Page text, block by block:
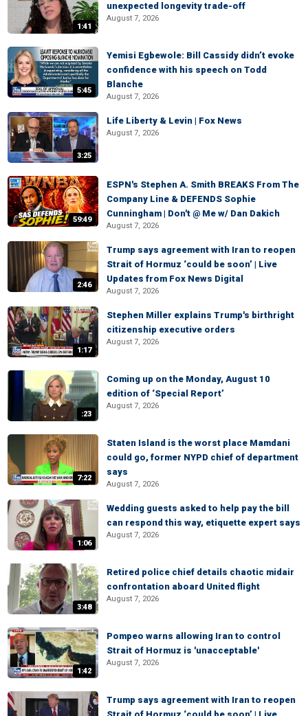
1:41
unexpected longevity trade-off
August 7, 2026
5:45
Yemisi Egbewole: Bill Cassidy didn’t evoke
confidence with his speech on Todd
Blanche
August 7, 2026
3:25
Life Liberty & Levin | Fox News
August 7, 2026
59:49
ESPN's Stephen A. Smith BREAKS From The
Company Line & DEFENDS Sophie
Cunningham | Don't @ Me w/ Dan Dakich
August 7, 2026
2:46
Trump says agreement with Iran to reopen
Strait of Hormuz ‘could be soon’ | Live
Updates from Fox News Digital
August 7, 2026
1:17
Stephen Miller explains Trump's birthright
citizenship executive orders
August 7, 2026
:23
Coming up on the Monday, August 10
edition of ‘Special Report’
August 7, 2026
7:22
Staten Island is the worst place Mamdani
could go, former NYPD chief of department
says
August 7, 2026
1:06
Wedding guests asked to help pay the bill
can respond this way, etiquette expert says
August 7, 2026
3:48
Retired police chief details chaotic midair
confrontation aboard United flight
August 7, 2026
1:42
Pompeo warns allowing Iran to control
Strait of Hormuz is 'unacceptable'
August 7, 2026
Trump says agreement with Iran to reopen